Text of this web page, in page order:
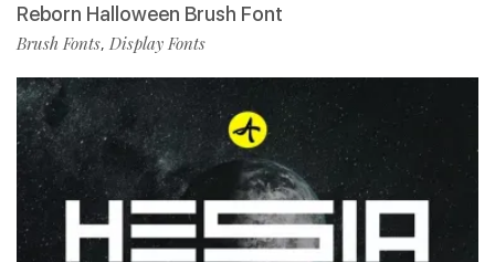
Reborn Halloween Brush Font
Brush Fonts, Display Fonts